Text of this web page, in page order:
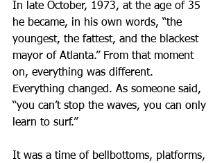
In late October, 1973, at the age of 35
he became, in his own words, “the
youngest, the fattest, and the blackest
mayor of Atlanta.” From that moment
on, everything was different.
Everything changed. As someone said,
“you can’t stop the waves, you can only
learn to surf.”
It was a time of bellbottoms, platforms,